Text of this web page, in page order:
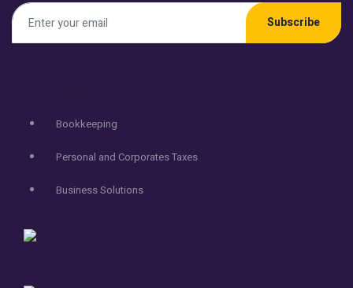
Subscribe
Bookkeeping
Personal and Corporates Taxes
Business Solutions